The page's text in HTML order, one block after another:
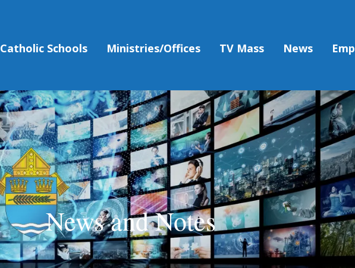
Catholic Schools Ministries/Offices TV Mass News
News and Notes